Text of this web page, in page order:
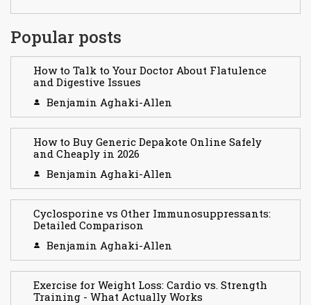
Popular posts
How to Talk to Your Doctor About Flatulence
and Digestive Issues
Benjamin Aghaki-Allen
How to Buy Generic Depakote Online Safely
and Cheaply in 2026
Benjamin Aghaki-Allen
Cyclosporine vs Other Immunosuppressants:
Detailed Comparison
Benjamin Aghaki-Allen
Exercise for Weight Loss: Cardio vs. Strength
Training - What Actually Works